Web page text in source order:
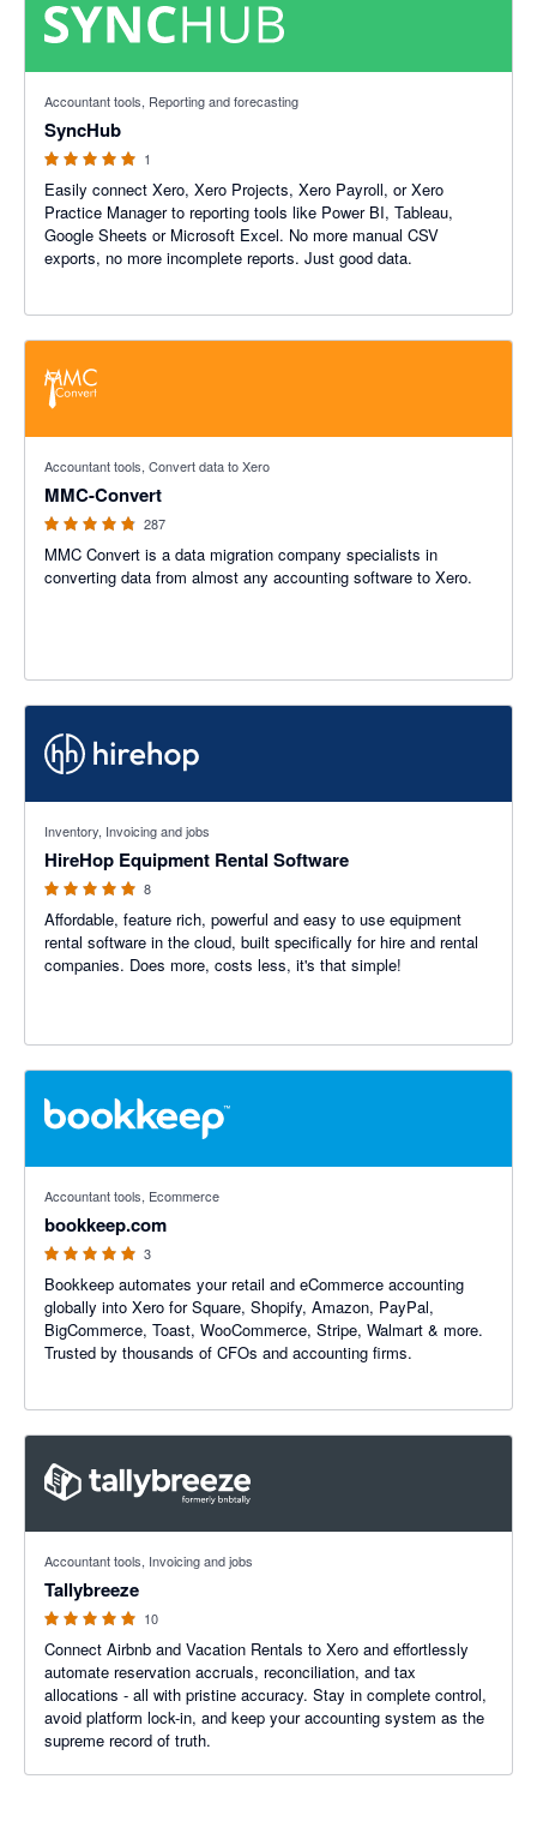
Accountant tools, Reporting and forecasting
SyncHub
1
Easily connect Xero, Xero Projects, Xero Payroll, or Xero
Practice Manager to reporting tools like Power BI, Tableau,
Google Sheets or Microsoft Excel. No more manual CSV
exports, no more incomplete reports. Just good data.
Accountant tools, Convert data to Xero
MMC-Convert
287
MMC Convert is a data migration company specialists in
converting data from almost any accounting software to Xero.
Inventory, Invoicing and jobs
HireHop Equipment Rental Software
8
Affordable, feature rich, powerful and easy to use equipment
rental software in the cloud, built specifically for hire and rental
companies. Does more, costs less, it's that simple!
Accountant tools, Ecommerce
bookkeep.com
3
Bookkeep automates your retail and eCommerce accounting
globally into Xero for Square, Shopify, Amazon, PayPal,
BigCommerce, Toast, WooCommerce, Stripe, Walmart & more.
Trusted by thousands of CFOs and accounting firms.
Accountant tools, Invoicing and jobs
Tallybreeze
10
Connect Airbnb and Vacation Rentals to Xero and effortlessly
automate reservation accruals, reconciliation, and tax
allocations - all with pristine accuracy. Stay in complete control,
avoid platform lock-in, and keep your accounting system as the
supreme record of truth.